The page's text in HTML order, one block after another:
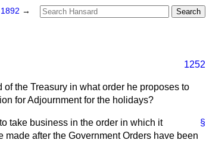
→
1252
of the Treasury in what order he proposes to
for Adjournment for the holidays?
§
take business in the order in which it
after the Government Orders have been